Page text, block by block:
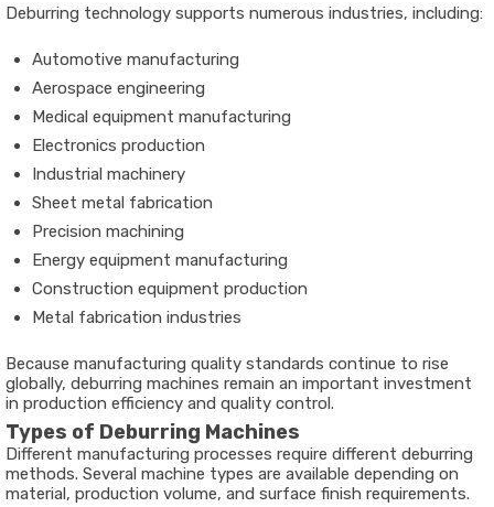
Deburring technology supports numerous industries, including:
Automotive manufacturing
Aerospace engineering
Medical equipment manufacturing
Electronics production
Industrial machinery
Sheet metal fabrication
Precision machining
Energy equipment manufacturing
Construction equipment production
Metal fabrication industries
Because manufacturing quality standards continue to rise
globally, deburring machines remain an important investment
in production efficiency and quality control.
Types of Deburring Machines
Different manufacturing processes require different deburring
methods. Several machine types are available depending on
material, production volume, and surface finish requirements.